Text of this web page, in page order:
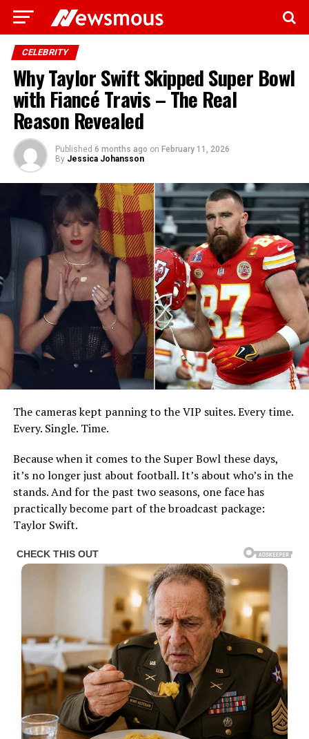
CELEBRITY
Why Taylor Swift Skipped Super Bowl
with Fiancé Travis – The Real
Reason Revealed
Published 6 months ago on February 11, 2026
By Jessica Johansson
The cameras kept panning to the VIP suites. Every time.
Every. Single. Time.
Because when it comes to the Super Bowl these days,
it’s no longer just about football. It’s about who’s in the
stands. And for the past two seasons, one face has
practically become part of the broadcast package:
Taylor Swift.